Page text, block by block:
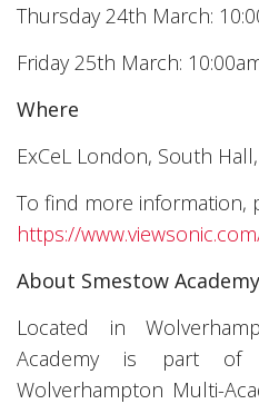
Thursday 24th March:
Friday 25th March:
Where
ExCeL London, South
To find more information,
https://
About Smestow Academy
Located in
Academy is part of
Wolverhampton Multi-